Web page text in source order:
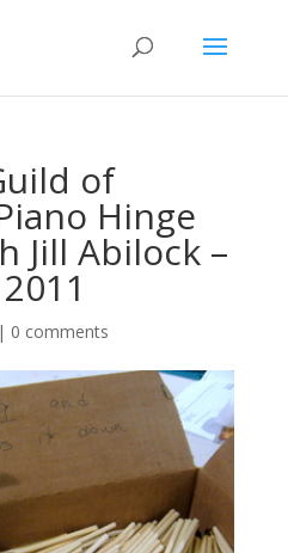
of
Hinge
Jill Abilock –
| 0 comments